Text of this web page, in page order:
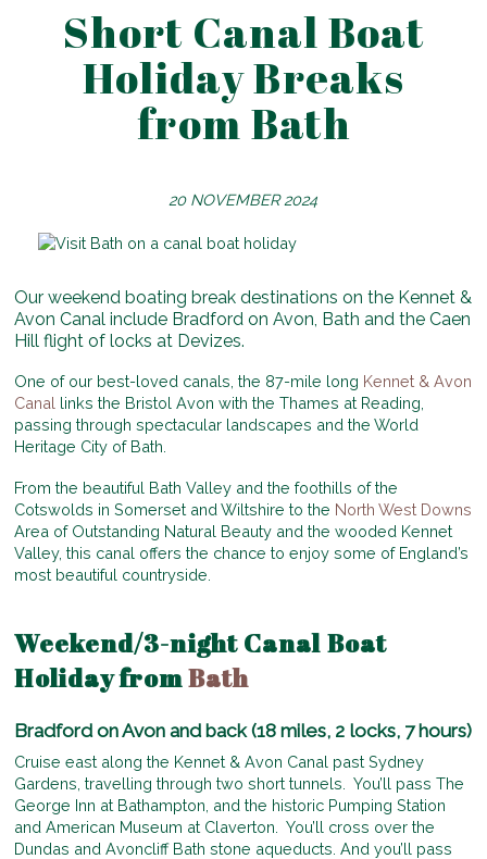
Short Canal Boat
Holiday Breaks
from Bath
20 NOVEMBER 2024
Our weekend boating break destinations on the Kennet &
Avon Canal include Bradford on Avon, Bath and the Caen
Hill flight of locks at Devizes.
One of our best-loved canals, the 87-mile long Kennet & Avon
Canal links the Bristol Avon with the Thames at Reading,
passing through spectacular landscapes and the World
Heritage City of Bath.
From the beautiful Bath Valley and the foothills of the
Cotswolds in Somerset and Wiltshire to the North West Downs
Area of Outstanding Natural Beauty and the wooded Kennet
Valley, this canal offers the chance to enjoy some of England’s
most beautiful countryside.
Weekend/3-night Canal Boat
Holiday fromBath
Bradford on Avon and back (18 miles, 2 locks, 7 hours)
Cruise east along the Kennet & Avon Canal past Sydney
Gardens, travelling through two short tunnels. You’ll pass The
George Inn at Bathampton, and the historic Pumping Station
and American Museum at Claverton. You’ll cross over the
Dundas and Avoncliff Bath stone aqueducts. And you’ll pass